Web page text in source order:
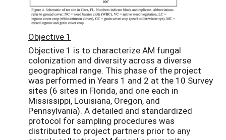
Objective 1
Objective 1 is to characterize AM fungal
colonization and diversity across a diverse
geographical range. This phase of the project
was performed in Years 1 and 2 at the 10 Survey
sites (6 sites in Florida, and one each in
Mississippi, Louisiana, Oregon, and
Pennsylvania). A detailed and standardized
protocol for sampling procedures was
distributed to project partners prior to any